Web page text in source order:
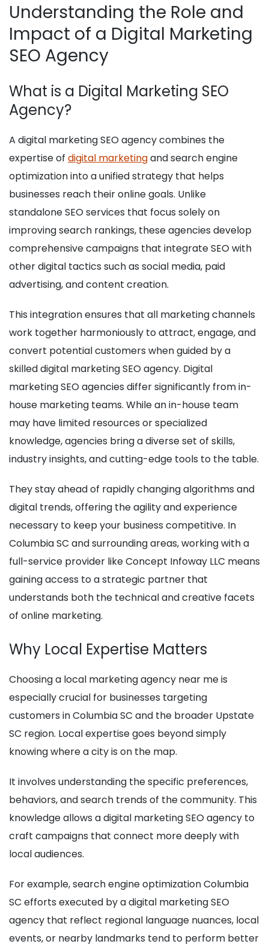
Understanding the Role and
Impact of a Digital Marketing
SEO Agency
What is a Digital Marketing SEO
Agency?
A digital marketing SEO agency combines the
expertise of digital marketingand search engine
optimization into a unified strategy that helps
businesses reach their online goals. Unlike
standalone SEO services that focus solely on
improving search rankings, these agencies develop
comprehensive campaigns that integrate SEO with
other digital tactics such as social media, paid
advertising, and content creation.
This integration ensures that all marketing channels
work together harmoniously to attract, engage, and
convert potential customers when guided by a
skilled digital marketing SEO agency. Digital
marketing SEO agencies differ significantly from in-
house marketing teams. While an in-house team
may have limited resources or specialized
knowledge, agencies bring a diverse set of skills,
industry insights, and cutting-edge tools to the table.
They stay ahead of rapidly changing algorithms and
digital trends, offering the agility and experience
necessary to keep your business competitive. In
Columbia SC and surrounding areas, working with a
full-service provider like Concept Infoway LLC means
gaining access to a strategic partner that
understands both the technical and creative facets
of online marketing.
Why Local Expertise Matters
Choosing a local marketing agency near me is
especially crucial for businesses targeting
customers in Columbia SC and the broader Upstate
SC region. Local expertise goes beyond simply
knowing where a city is on the map.
It involves understanding the specific preferences,
behaviors, and search trends of the community. This
knowledge allows a digital marketing SEO agency to
craft campaigns that connect more deeply with
local audiences.
For example, search engine optimization Columbia
SC efforts executed by a digital marketing SEO
agency that reflect regional language nuances, local
events, or nearby landmarks tend to perform better